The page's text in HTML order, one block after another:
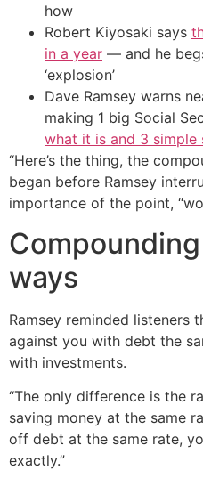
how
Robert Kiyosaki says
in a year — and he
‘explosion’
Dave Ramsey warns
making 1 big Social
what it is and 3 simple
“Here’s the thing, the
began before Ramsey
importance of the point,
ways
Ramsey reminded listeners
against you with debt the
with investments.
“The only difference is the
saving money at the same
off debt at the same rate,
exactly.”